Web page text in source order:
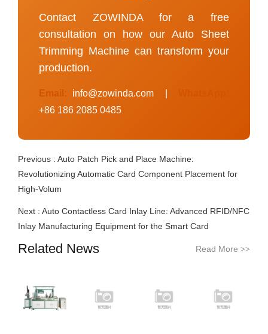
Contact ZOWINDA for a free
consultation on how our Auto Sheet
Trimming Machine can transform your
production.
Email: info@zowinda.com
+86 186 2085 0485
Previous :Auto Patch Pick and Place Machine:
Revolutionizing Automatic Card Component Placement for
High-Volum
Next :Auto Contactless Card Inlay Line: Advanced RFID/NFC
Inlay Manufacturing Equipment for the Smart Card
Related News Read More >>